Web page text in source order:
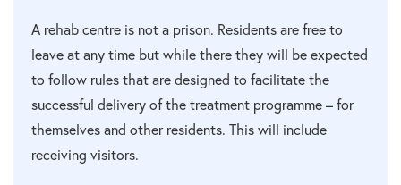
A rehab centre is not a prison. Residents are free to
leave at any time but while there they will be expected
to follow rules that are designed to facilitate the
successful delivery of the treatment programme – for
themselves and other residents. This will include
receiving visitors.